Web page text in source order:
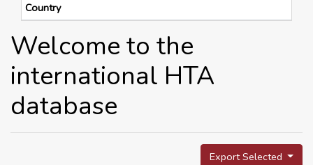
Country
Welcome to the
international HTA
database
Export Selected